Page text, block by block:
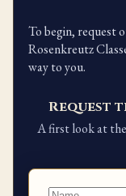
To begin, request
Rosenkreutz
way to you.
Request
A first look at